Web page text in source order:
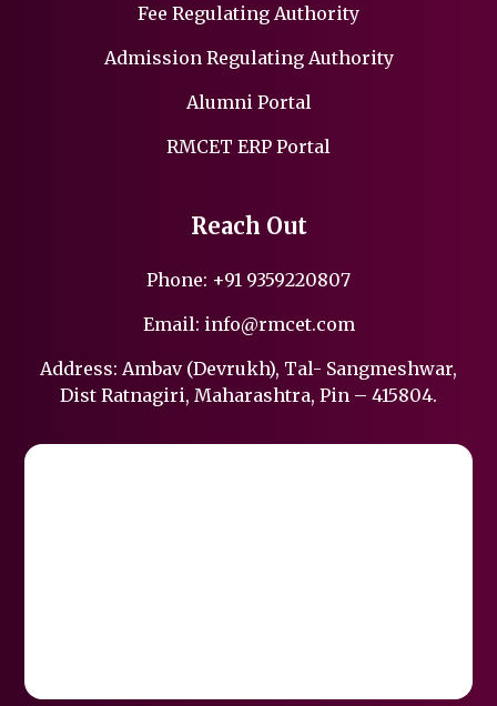
Fee Regulating Authority
Admission Regulating Authority
Alumni Portal
RMCET ERP Portal
Reach Out
Phone: +91 9359220807
Email: info@rmcet.com
Address: Ambav (Devrukh), Tal- Sangmeshwar,
Dist Ratnagiri, Maharashtra, Pin – 415804.